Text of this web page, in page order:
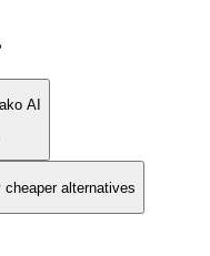
AI
cheaper alternatives